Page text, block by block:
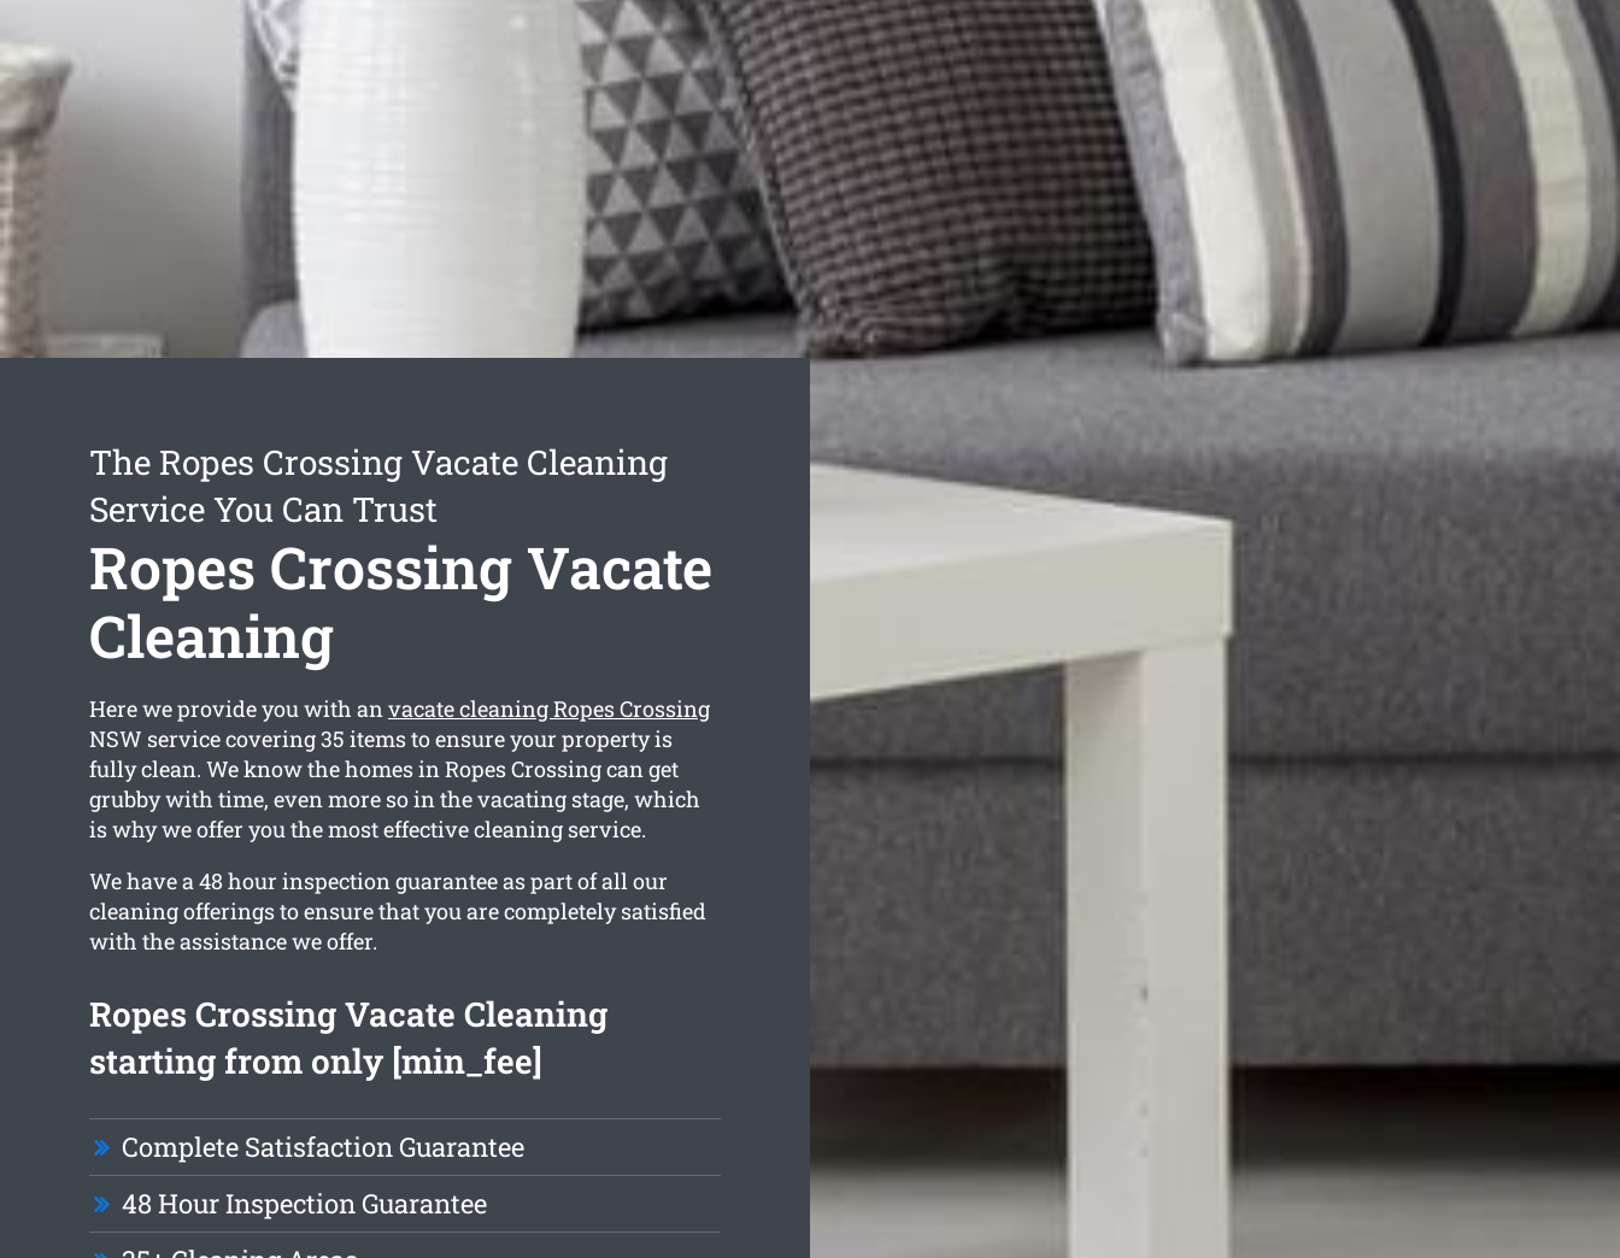
The Ropes Crossing Vacate Cleaning
Service You Can Trust
Ropes Crossing Vacate
Cleaning
Here we provide you with anvacate cleaning Ropes Crossing
NSW service covering 35 items to ensure your property is
fully clean. We know the homes in Ropes Crossing can get
grubby with time, even more so in the vacating stage, which
is why we offer you the most effective cleaning service.
We have a 48 hour inspection guarantee as part of all our
cleaning offerings to ensure that you are completely satisfied
with the assistance we offer.
Ropes Crossing Vacate Cleaning
starting from only [min_fee]
Complete Satisfaction Guarantee
48 Hour Inspection Guarantee